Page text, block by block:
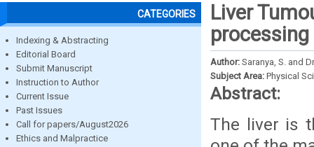
CATEGORIES
Indexing & Abstracting
Editorial Board
Submit Manuscript
Instruction to Author
Current Issue
Past Issues
Call for papers/August2026
Ethics and Malpractice
Liver
Author: Saranya, S. and
Subject Area: Physical
Abstract:
The liver is